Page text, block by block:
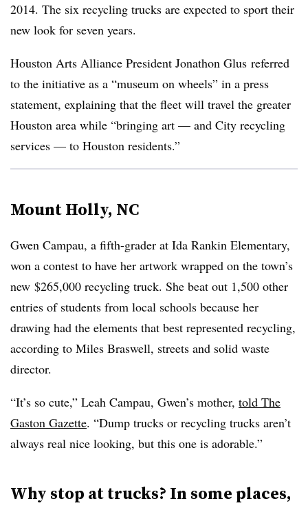
2014. The six recycling trucks are expected to sport their
new look for seven years.
Houston Arts Alliance President Jonathon Glus referred
to the initiative as a “museum on wheels” in a press
statement, explaining that the fleet will travel the greater
Houston area while “bringing art — and City recycling
services — to Houston residents.”
Mount Holly, NC
Gwen Campau, a fifth-grader at Ida Rankin Elementary,
won a contest to have her artwork wrapped on the town’s
new $265,000 recycling truck. She beat out 1,500 other
entries of students from local schools because her
drawing had the elements that best represented recycling,
according to Miles Braswell, streets and solid waste
director.
“It’s so cute,” Leah Campau, Gwen’s mother, told The
Gaston Gazette. “Dump trucks or recycling trucks aren’t
always real nice looking, but this one is adorable.”
Why stop at trucks? In some places,